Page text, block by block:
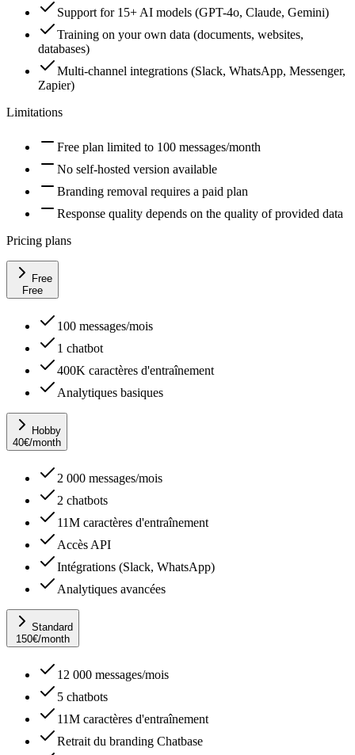
Support for 15+ AI models (GPT-4o, Claude, Gemini)
Training on your own data (documents, websites,
databases)
Multi-channel integrations (Slack, WhatsApp, Messenger,
Zapier)
Limitations
Free plan limited to 100 messages/month
No self-hosted version available
Branding removal requires a paid plan
Response quality depends on the quality of provided data
Pricing plans
Free
Free
100 messages/mois
1 chatbot
400K caractères d'entraînement
Analytiques basiques
Hobby
40€/month
2 000 messages/mois
2 chatbots
11M caractères d'entraînement
Accès API
Intégrations (Slack, WhatsApp)
Analytiques avancées
Standard
150€/month
12 000 messages/mois
5 chatbots
11M caractères d'entraînement
Retrait du branding Chatbase